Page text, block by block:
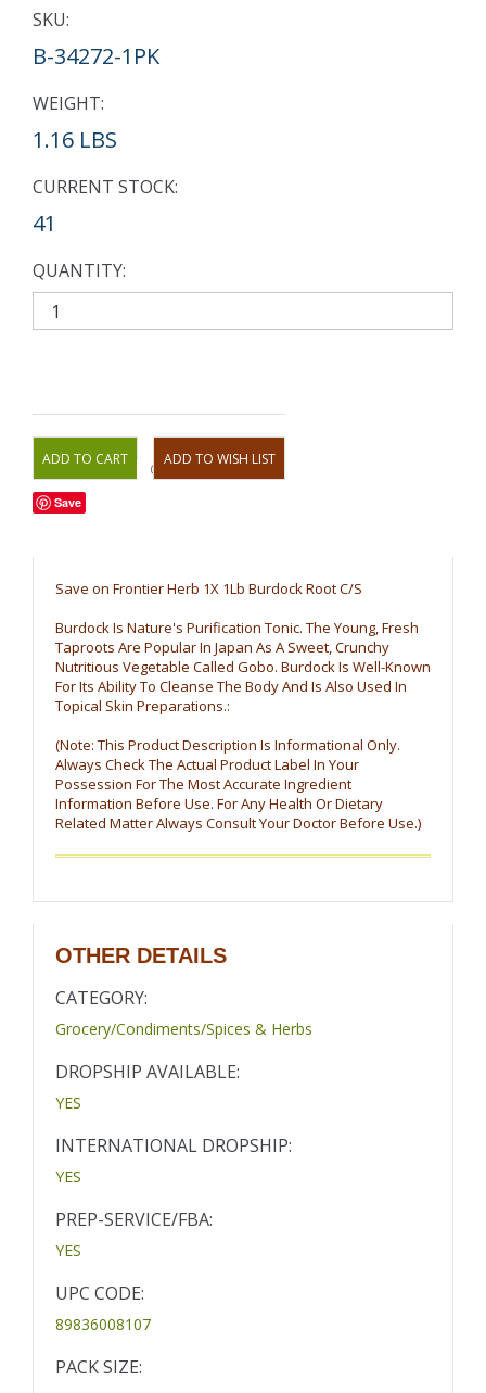
SKU:
B-34272-1PK
WEIGHT:
1.16 LBS
CURRENT STOCK:
41
QUANTITY:
OR
Save
Save on Frontier Herb 1X 1Lb Burdock Root C/S
Burdock Is Nature's Purification Tonic. The Young, Fresh
Taproots Are Popular In Japan As A Sweet, Crunchy
Nutritious Vegetable Called Gobo. Burdock Is Well-Known
For Its Ability To Cleanse The Body And Is Also Used In
Topical Skin Preparations.:
(Note: This Product Description Is Informational Only.
Always Check The Actual Product Label In Your
Possession For The Most Accurate Ingredient
Information Before Use. For Any Health Or Dietary
Related Matter Always Consult Your Doctor Before Use.)
OTHER DETAILS
CATEGORY:
Grocery/Condiments/Spices & Herbs
DROPSHIP AVAILABLE:
YES
INTERNATIONAL DROPSHIP:
YES
PREP-SERVICE/FBA:
YES
UPC CODE:
89836008107
PACK SIZE: